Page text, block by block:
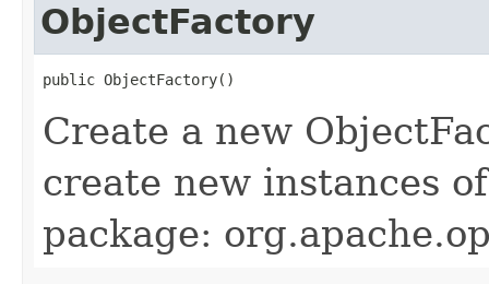
ObjectFactory
public ObjectFactory()
Create a new
create new instances
package: